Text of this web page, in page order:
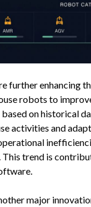
further enhancing
robots to
on historical
activities and
This trend is
major